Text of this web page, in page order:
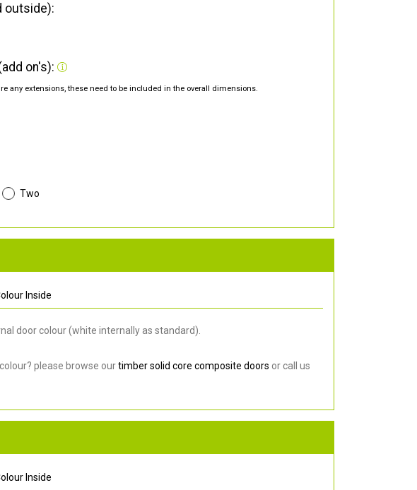
outside):
on's):
any extensions, these need to be included in the overall dimensions.
Two
Inside
door colour (white internally as standard).
please browse ourtimber solid core composite doors or call us
Inside